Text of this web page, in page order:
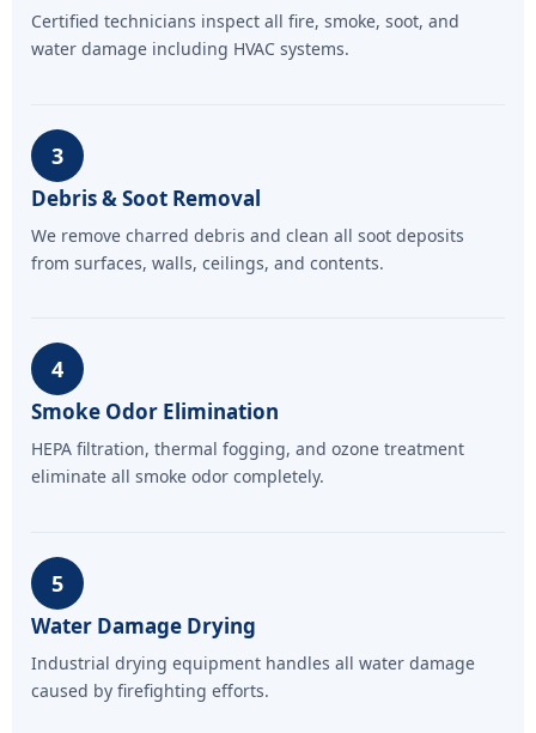
Certified technicians inspect all fire, smoke, soot, and
water damage including HVAC systems.
3
Debris & Soot Removal
We remove charred debris and clean all soot deposits
from surfaces, walls, ceilings, and contents.
4
Smoke Odor Elimination
HEPA filtration, thermal fogging, and ozone treatment
eliminate all smoke odor completely.
5
Water Damage Drying
Industrial drying equipment handles all water damage
caused by firefighting efforts.